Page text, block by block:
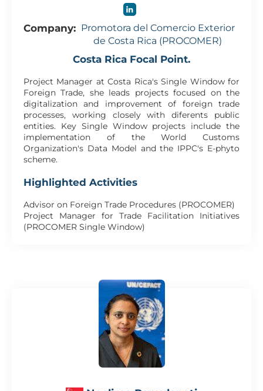
Company: Promotora del Comercio Exterior
de Costa Rica (PROCOMER)
Costa Rica Focal Point.
Project Manager at Costa Rica's Single Window for
Foreign Trade, she leads projects focused on the
digitalization and improvement of foreign trade
processes, working closely with diferents public
entities. Key Single Window projects include the
implementation of the World Customs
Organization's Data Model and the IPPC's E-phyto
scheme.
Highlighted Activities
Advisor on Foreign Trade Procedures (PROCOMER)
Project Manager for Trade Facilitation Initiatives
(PROCOMER Single Window)